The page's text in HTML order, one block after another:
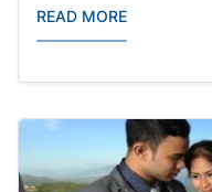
READ MORE